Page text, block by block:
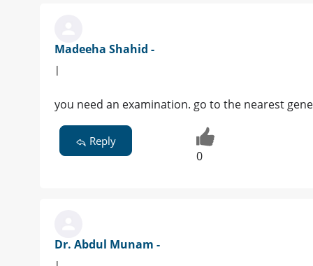
Madeeha Shahid -
|
you need an examination. go to the nearest
Reply
0
Dr. Abdul Munam -